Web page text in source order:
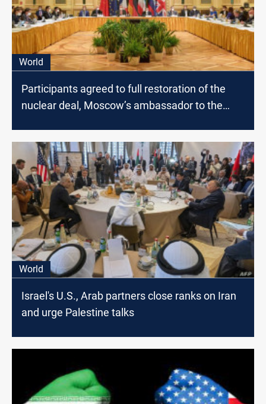
World
Participants agreed to full restoration of the
nuclear deal, Moscow’s ambassador to the
World
Israel's U.S., Arab partners close ranks on Iran
and urge Palestine talks